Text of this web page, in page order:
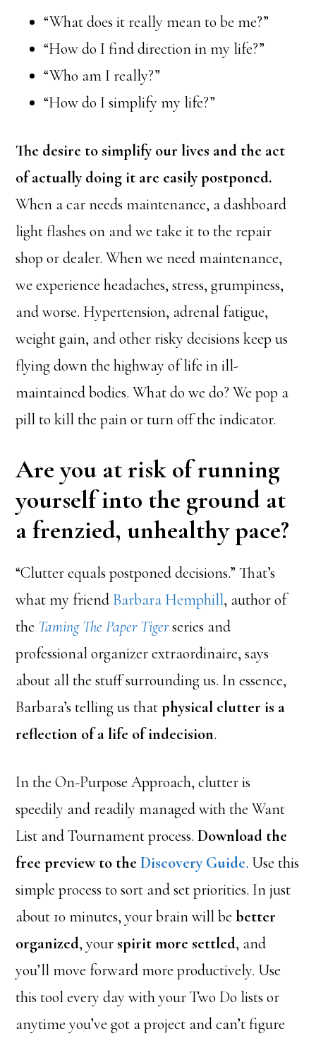
“What does it really mean to be me?”
“How do I find direction in my life?”
“Who am I really?”
“How do I simplify my life?”
The desire to simplify our lives and the act
of actually doing it are easily postponed.
When a car needs maintenance, a dashboard
light flashes on and we take it to the repair
shop or dealer. When we need maintenance,
we experience headaches, stress, grumpiness,
and worse. Hypertension, adrenal fatigue,
weight gain, and other risky decisions keep us
flying down the highway of life in ill-
maintained bodies. What do we do? We pop a
pill to kill the pain or turn off the indicator.
Are you at risk of running
yourself into the ground at
a frenzied, unhealthy pace?
“Clutter equals postponed decisions.” That’s
what my friend Barbara Hemphill, author of
the Taming The Paper Tigerseries and
professional organizer extraordinaire, says
about all the stuff surrounding us. In essence,
Barbara’s telling us thatphysical clutter is a
reflection of a life of indecision.
In the On-Purpose Approach, clutter is
speedily and readily managed with the Want
List and Tournament process.Download the
free preview to theDiscovery Guide. Use this
simple process to sort and set priorities. In just
about 10 minutes, your brain will bebetter
organized, your spirit more settled, and
you’ll move forward more productively. Use
this tool every day with your Two Do lists or
anytime you’ve got a project and can’t figure